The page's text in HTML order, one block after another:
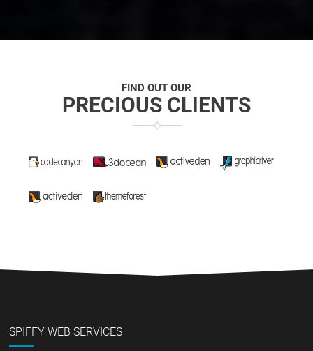
FIND OUT OUR
PRECIOUS CLIENTS
SPIFFY WEB SERVICES